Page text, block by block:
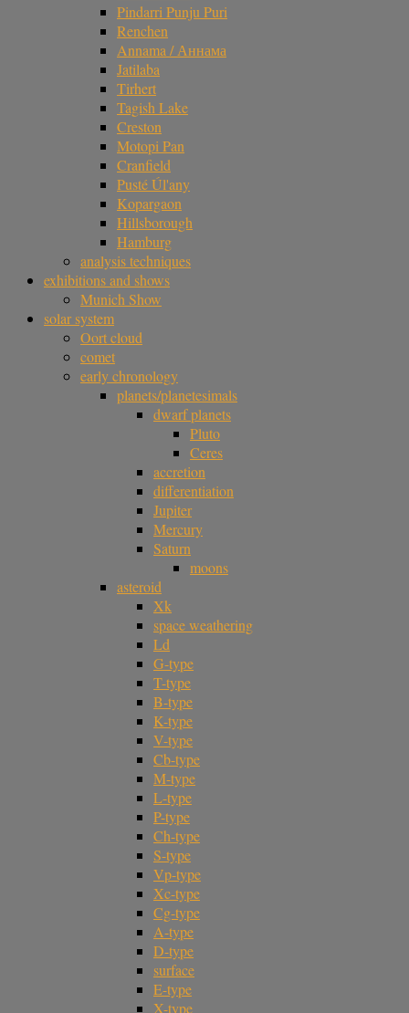
Pindarri Punju Puri
Renchen
Annama / Аннама
Jatilaba
Tirhert
Tagish Lake
Creston
Motopi Pan
Cranfield
Pusté Úl'any
Kopargaon
Hillsborough
Hamburg
analysis techniques
exhibitions and shows
Munich Show
solar system
Oort cloud
comet
early chronology
planets/planetesimals
dwarf planets
Pluto
Ceres
accretion
differentiation
Jupiter
Mercury
Saturn
moons
asteroid
Xk
space weathering
Ld
G-type
T-type
B-type
K-type
V-type
Cb-type
M-type
L-type
P-type
Ch-type
S-type
Vp-type
Xc-type
Cg-type
A-type
D-type
surface
E-type
X-type